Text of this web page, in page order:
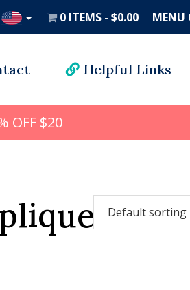
0 ITEMS $0.00 MENU
Helpful Links
OFF $20